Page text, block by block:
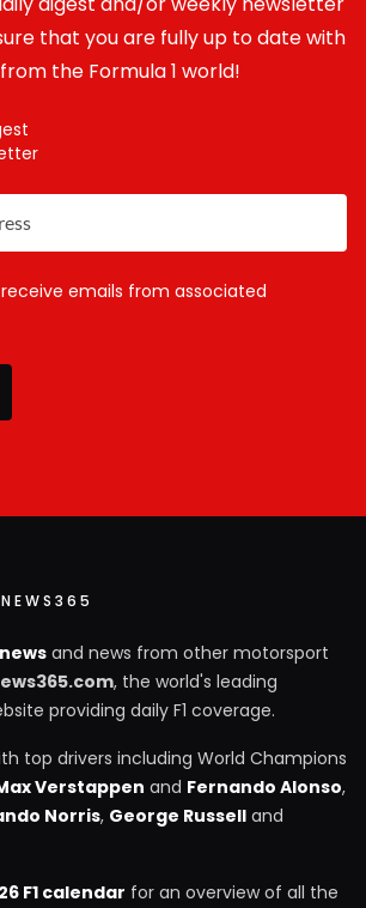
that you are fully up to date with
the Formula 1 world!
emails from associated
and news from other motorsport
, the world's leading
providing daily F1 coverage.
top drivers including World Champions
Verstappen and Fernando Alonso,
Norris, George Russell and
F1 calendar for an overview of all the